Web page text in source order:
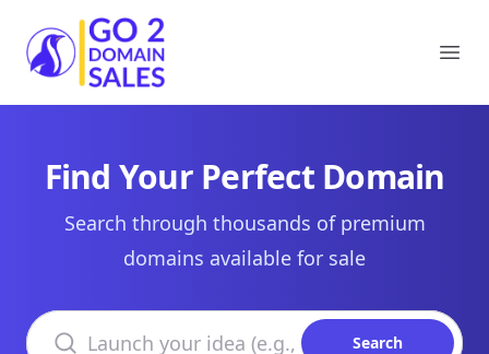
Go2DomainSales
Find Your Perfect Domain
Search through thousands of premium
domains available for sale
Search domains
Search